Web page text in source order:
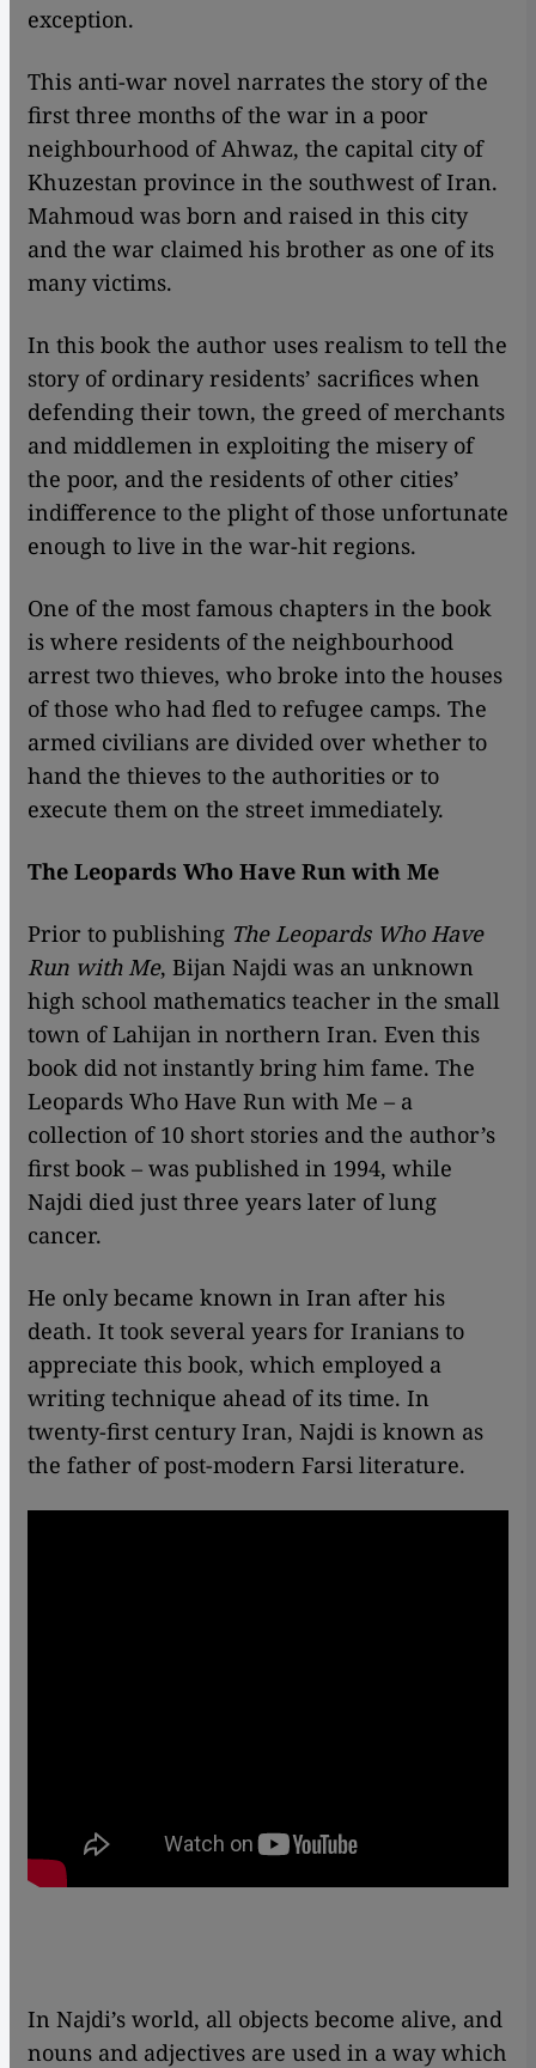
exception.
This anti-war novel narrates the story of the
first three months of the war in a poor
neighbourhood of Ahwaz, the capital city of
Khuzestan province in the southwest of Iran.
Mahmoud was born and raised in this city
and the war claimed his brother as one of its
many victims.
In this book the author uses realism to tell the
story of ordinary residents’ sacrifices when
defending their town, the greed of merchants
and middlemen in exploiting the misery of
the poor, and the residents of other cities’
indifference to the plight of those unfortunate
enough to live in the war-hit regions.
One of the most famous chapters in the book
is where residents of the neighbourhood
arrest two thieves, who broke into the houses
of those who had fled to refugee camps. The
armed civilians are divided over whether to
hand the thieves to the authorities or to
execute them on the street immediately.
The Leopards Who Have Run with Me
Prior to publishing The Leopards Who Have
Run with Me, Bijan Najdi was an unknown
high school mathematics teacher in the small
town of Lahijan in northern Iran. Even this
book did not instantly bring him fame. The
Leopards Who Have Run with Me – a
collection of 10 short stories and the author’s
first book – was published in 1994, while
Najdi died just three years later of lung
cancer.
He only became known in Iran after his
death. It took several years for Iranians to
appreciate this book, which employed a
writing technique ahead of its time. In
twenty-first century Iran, Najdi is known as
the father of post-modern Farsi literature.
In Najdi’s world, all objects become alive, and
nouns and adjectives are used in a way which